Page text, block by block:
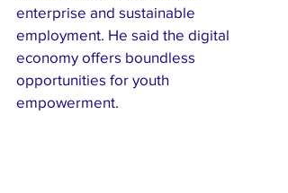
enterprise and sustainable
employment. He said the digital
economy offers boundless
opportunities for youth
empowerment.